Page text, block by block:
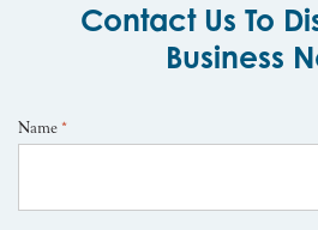
Contact Us To
Business
Name *